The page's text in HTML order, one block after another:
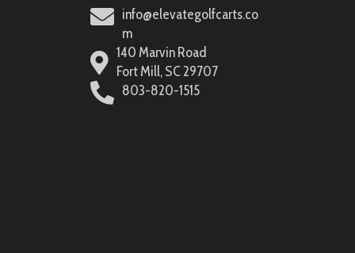
info@elevategolfcarts.co
m
140 Marvin Road
Fort Mill, SC 29707
803-820-1515